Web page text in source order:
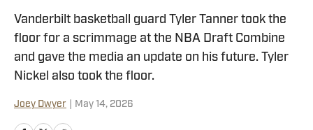
Vanderbilt basketball guard Tyler Tanner took the
floor for a scrimmage at the NBA Draft Combine
and gave the media an update on his future. Tyler
Nickel also took the floor.
Joey Dwyer May 14, 2026